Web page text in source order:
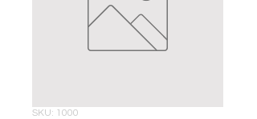
SKU: 1000